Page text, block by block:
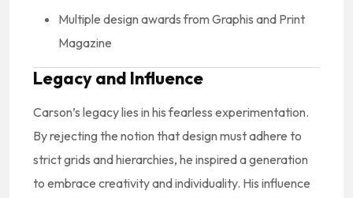
Multiple design awards from Graphis and Print
Magazine
Legacy and Influence
Carson’s legacy lies in his fearless experimentation.
By rejecting the notion that design must adhere to
strict grids and hierarchies, he inspired a generation
to embrace creativity and individuality. His influence